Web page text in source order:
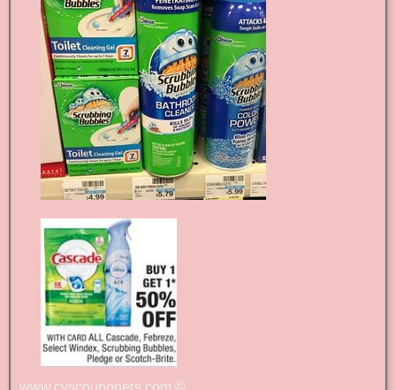
www.cvscouponers.com ©